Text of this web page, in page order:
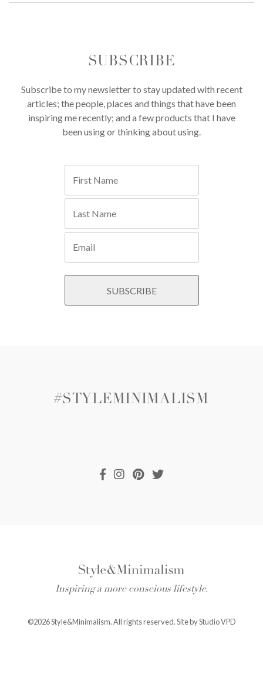
SUBSCRIBE
Subscribe to my newsletter to stay updated with recent
articles; the people, places and things that have been
inspiring me recently; and a few products that I have
been using or thinking about using.
#STYLEMINIMALISM
Inspiring a more conscious lifestyle.
©2026 Style&Minimalism. All rights reserved. Site byStudio VPD